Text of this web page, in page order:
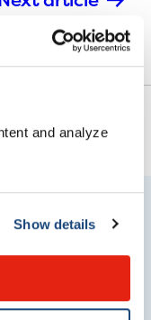
and analyze
Show details